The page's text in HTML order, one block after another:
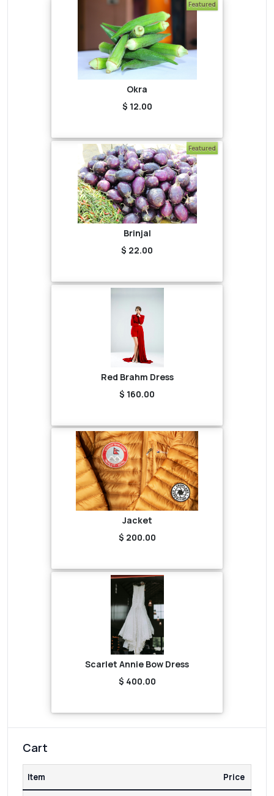
Featured
Okra
$ 12.00
Featured
Brinjal
$ 22.00
Red Brahm Dress
$ 160.00
Jacket
$ 200.00
Scarlet Annie Bow Dress
$ 400.00
Cart
Item Price